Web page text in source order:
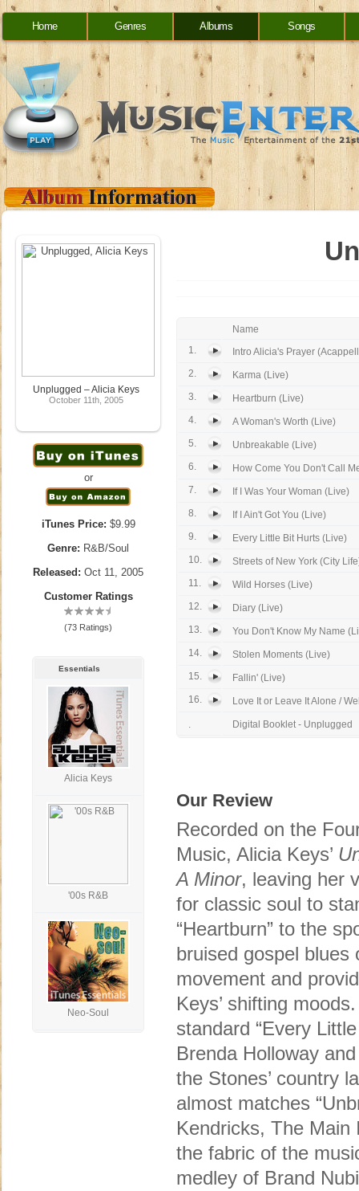
Home Genres Albums Songs
Unplugged – Alicia Keys
October 11th, 2005
or
iTunes Price: $9.99
Genre: R&B/Soul
Released: Oct 11, 2005
Customer Ratings
(73 Ratings)
Essentials
Alicia Keys
'00s R&B
Neo-Soul
Name
1.
Intro Alicia's Prayer
2.
Karma (Live)
3.
Heartburn (Live)
4.
A Woman's Worth (Live)
5.
Unbreakable (Live)
6.
How Come You Don't Call
7.
If I Was Your Woman (Live)
8.
If I Ain't Got You (Live)
9.
Every Little Bit Hurts (Live)
10.
Streets of New York (City
11.
Wild Horses (Live)
12.
Diary (Live)
13.
You Don't Know My Name
14.
Stolen Moments (Live)
15.
Fallin' (Live)
16.
Love It or Leave It Alone /
. Digital Booklet - Unplugged
Our Review
Recorded on the
Music, Alicia Keys’
A Minor, leaving her
for classic soul to
“Heartburn” to the
bruised gospel blues
movement and
Keys’ shifting
standard “Every
Brenda Holloway
the Stones’ country
almost matches
Kendricks, The
the fabric of the
medley of Brand